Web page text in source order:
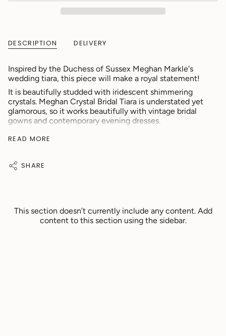
DESCRIPTION DELIVERY
Inspired by the Duchess of Sussex Meghan Markle's
wedding tiara, this piece will make a royal statement!
It is beautifully studded with iridescent shimmering
crystals. Meghan Crystal Bridal Tiara is understated yet
glamorous, so it works beautifully with vintage bridal
gowns and contemporary evening dresses.
Material: Crystal
Length: 36cm
♡ Suitable For:
READ MORE
SHARE
This section doesn’t currently include any content. Add
content to this section using the sidebar.